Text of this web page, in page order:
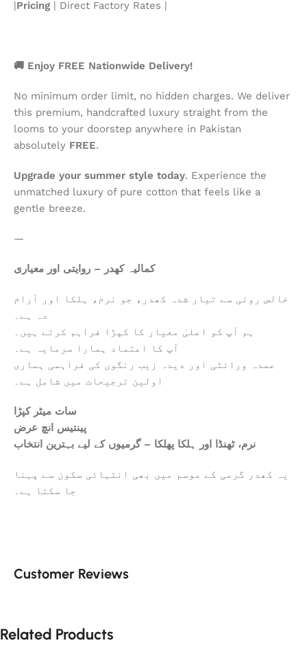
Pricing | Direct Factory Rates |
🚚 Enjoy FREE Nationwide Delivery!
No minimum order limit, no hidden charges. We deliver
this premium, handcrafted luxury straight from the
looms to your doorstep anywhere in Pakistan
absolutely FREE.
Upgrade your summer style today. Experience the
unmatched luxury of pure cotton that feels like a
gentle breeze.
—
کمالیہ کھدر – روایتی اور معیاری
خالص روئی سے تیار شدہ کھدر، جو نرم، ہلکا اور آرام
دہ ہے۔
ہم آپ کو اعلیٰ معیار کا کپڑا فراہم کرتے ہیں۔
آپ کا اعتماد ہمارا سرمایہ ہے۔
عمدہ ورائٹی اور دیدہ زیب رنگوں کی فراہمی ہماری
اولین ترجیحات میں شامل ہے۔
سات میٹر کپڑا
پینتیس انچ عرض
نرم، ٹھنڈا اور ہلکا پھلکا – گرمیوں کے لیے بہترین انتخاب
یہ کھدر گرمی کے موسم میں بھی انتہائی سکون سے پہنا
جا سکتا ہے۔
Customer Reviews
Related Products